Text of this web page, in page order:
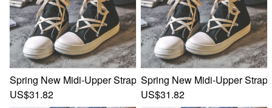
Spring New Midi-Upper Strappy Zip-Up Side Stylish Trend
US$31.82
Spring New Midi-Upper
US$31.82